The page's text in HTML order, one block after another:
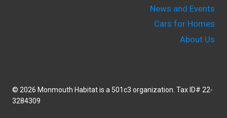
News and Events
Cars for Homes
About Us
© 2026 Monmouth Habitat is a 501c3 organization. Tax ID# 22-
3284309